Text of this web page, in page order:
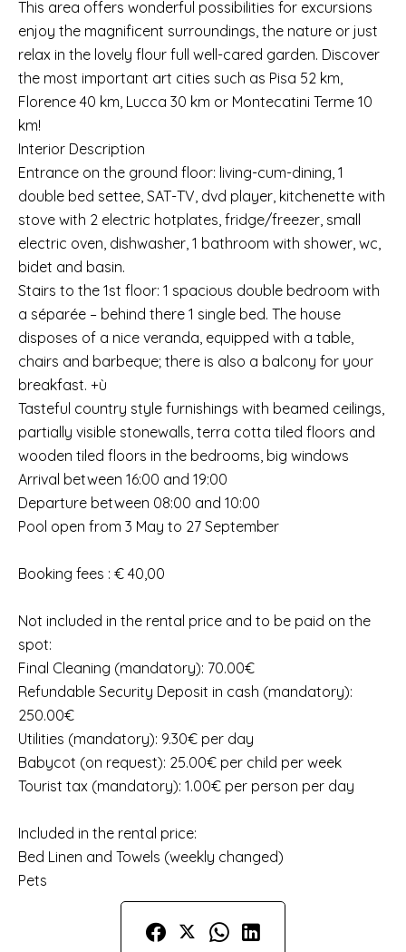
This area offers wonderful possibilities for excursions
enjoy the magnificent surroundings, the nature or just
relax in the lovely flour full well-cared garden. Discover
the most important art cities such as Pisa 52 km,
Florence 40 km, Lucca 30 km or Montecatini Terme 10
km!
Interior Description
Entrance on the ground floor: living-cum-dining, 1
double bed settee, SAT-TV, dvd player, kitchenette with
stove with 2 electric hotplates, fridge/freezer, small
electric oven, dishwasher, 1 bathroom with shower, wc,
bidet and basin.
Stairs to the 1st floor: 1 spacious double bedroom with
a séparée – behind there 1 single bed. The house
disposes of a nice veranda, equipped with a table,
chairs and barbeque; there is also a balcony for your
breakfast. +ù
Tasteful country style furnishings with beamed ceilings,
partially visible stonewalls, terra cotta tiled floors and
wooden tiled floors in the bedrooms, big windows
Arrival between 16:00 and 19:00
Departure between 08:00 and 10:00
Pool open from 3 May to 27 September
Booking fees : € 40,00
Not included in the rental price and to be paid on the
spot:
Final Cleaning (mandatory): 70.00€
Refundable Security Deposit in cash (mandatory):
250.00€
Utilities (mandatory): 9.30€ per day
Babycot (on request): 25.00€ per child per week
Tourist tax (mandatory): 1.00€ per person per day
Included in the rental price:
Bed Linen and Towels (weekly changed)
Pets